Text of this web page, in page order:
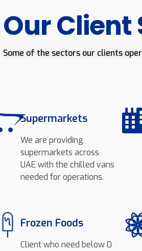
Our Client
Some of the sectors our clients
Supermarkets
We are providing
supermarkets across
UAE with the chilled vans
needed for operations.
Frozen Foods
Client who need below 0